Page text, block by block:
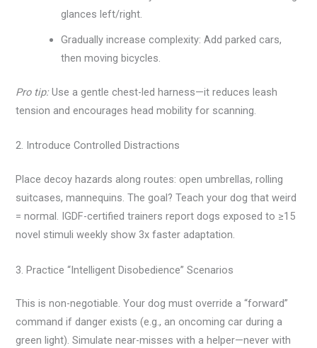
glances left/right.
Gradually increase complexity: Add parked cars,
then moving bicycles.
Pro tip:Use a gentle chest-led harness—it reduces leash
tension and encourages head mobility for scanning.
2. Introduce Controlled Distractions
Place decoy hazards along routes: open umbrellas, rolling
suitcases, mannequins. The goal? Teach your dog that weird
= normal. IGDF-certified trainers report dogs exposed to ≥15
novel stimuli weekly show 3x faster adaptation.
3. Practice “Intelligent Disobedience” Scenarios
This is non-negotiable. Your dog must override a “forward”
command if danger exists (e.g., an oncoming car during a
green light). Simulate near-misses with a helper—never with